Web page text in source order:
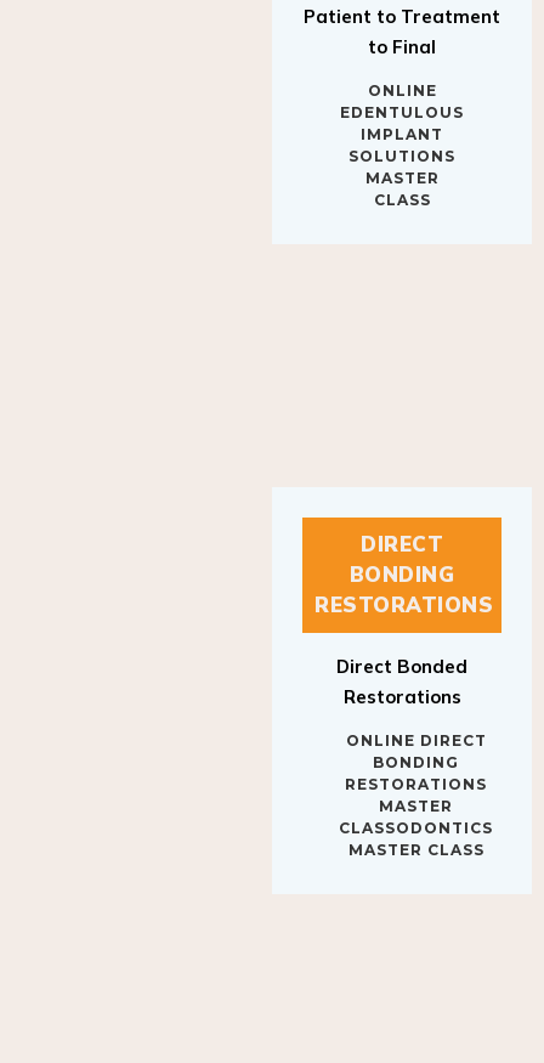
to Final
EDENTULOUS
IMPLANT
SOLUTIONS
MASTER
CLASS
DIRECT
BONDING
RESTORATIONS
Restorations
BONDING
RESTORATIONS
MASTER
CLASSODONTICS
MASTER CLASS